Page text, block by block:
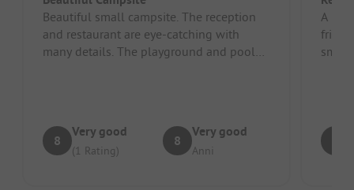
Beautiful small campsite. The reception
and restaurant are eye-catching with
many details. The playground and pool
8
Very good
(1 Rating)
8
Very good
Anni
A
small